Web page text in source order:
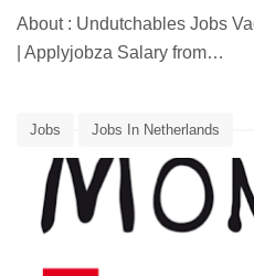
About : Undutchables Jobs
| Applyjobza Salary from…
Jobs Jobs In Netherlands